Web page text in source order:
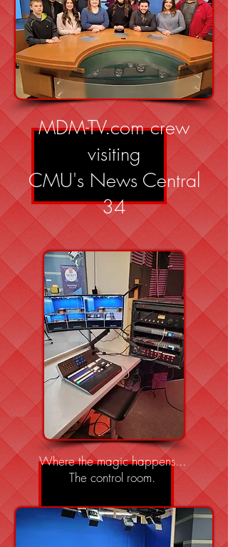
MDM-TV.com crew
visiting
CMU's News Central
34
Where the magic happens...
The control room.